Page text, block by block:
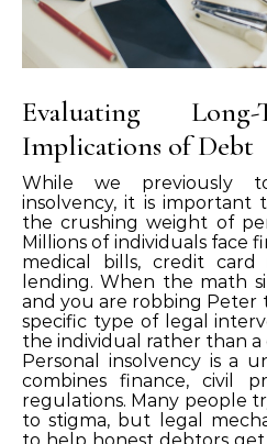
Evaluating
Implications of Debt
While we previously
insolvency, it is important
the crushing weight of
Millions of individuals face
medical bills, credit
lending. When the math
and you are robbing Peter
specific type of legal
the individual rather than a
Personal insolvency is a
combines finance, civil
regulations. Many people
to stigma, but legal